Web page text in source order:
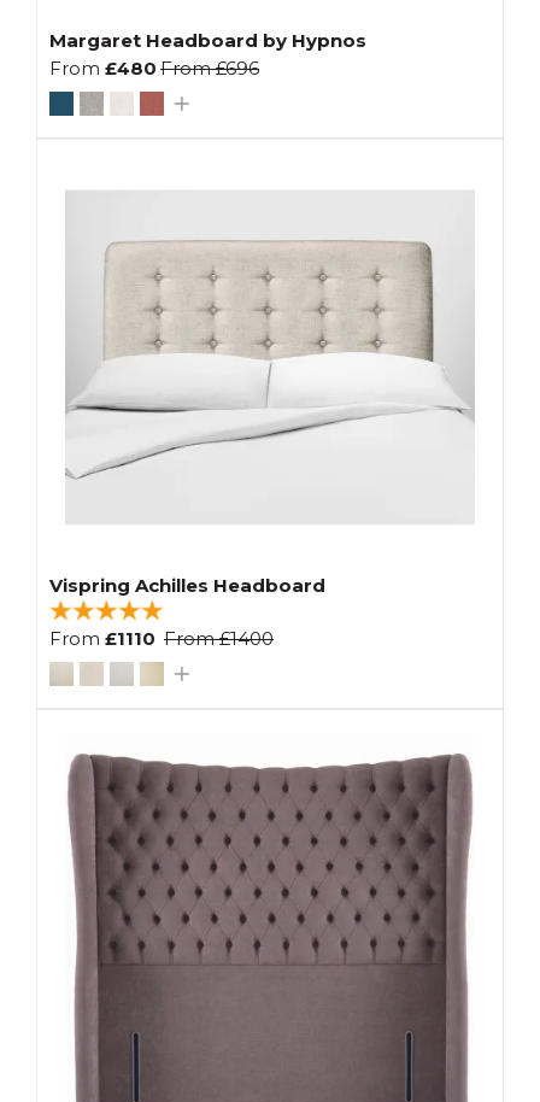
Margaret Headboard by Hypnos
From £480 From£696
Vispring Achilles Headboard
From £1110 From£1400